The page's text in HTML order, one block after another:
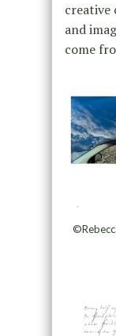
creative
and
come